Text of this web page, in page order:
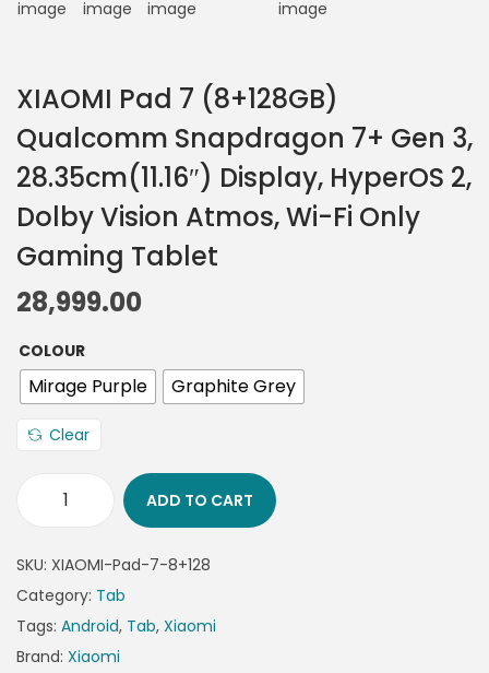
XIAOMI Pad 7 (8+128GB)
Qualcomm Snapdragon 7+ Gen 3,
28.35cm(11.16″) Display, HyperOS 2,
Dolby Vision Atmos, Wi-Fi Only
Gaming Tablet
28,999.00
COLOUR
Mirage Purple Graphite Grey
Clear
ADD TO CART
SKU: XIAOMI-Pad-7-8+128
Category: Tab
Tags: Android, Tab, Xiaomi
Brand: Xiaomi